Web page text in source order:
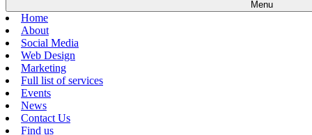
Menu
Home
About
Social Media
Web Design
Marketing
Full list of services
Events
News
Contact Us
Find us